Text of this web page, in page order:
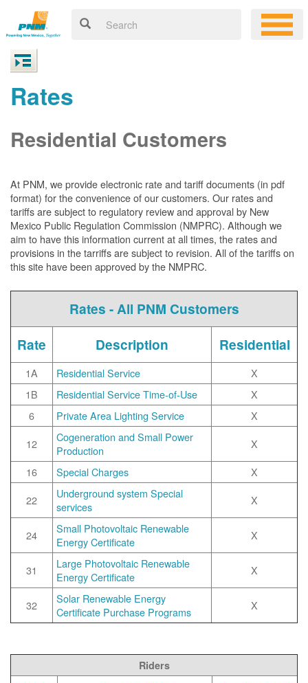
Rates
Residential Customers
At PNM, weprovide electronic rate and tariff documents (in pdf
format) for the convenience of our customers. Our rates and
tariffs are subject to regulatory review and approval by New
Mexico Public Regulation Commission (NMPRC). Although we
aim to have this information current at all times, the rates and
provisions in the tarriffs are subject to revision. All of the tariffs on
this site have been approved by the NMPRC.
Rates - All PNM Customers
Rate
Description Residential
1A Residential Service
X
1B
Residential Service Time-of-Use
X
6
Private Area Lighting Service
X
12
Cogeneration and Small Power
Production
X
16
Special Charges
X
22
Underground system Special
services
X
24
Small Photovoltaic Renewable
Energy Certificate
X
31
Large Photovoltaic Renewable
Energy Certificate
X
32
Solar Renewable Energy
Certificate Purchase Programs
X
Riders